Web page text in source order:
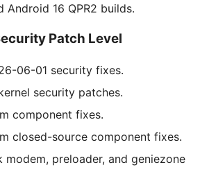
Android 16 QPR2 builds.
Patch Level
06-01 security fixes.
security patches.
component fixes.
closed-source component fixes.
modem, preloader, and geniezone